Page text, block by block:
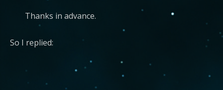
Thanks in advance.
So I replied: